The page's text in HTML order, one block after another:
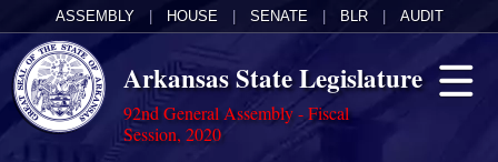
ASSEMBLY HOUSE SENATE BLR AUDIT
Arkansas State Legislature
92nd General Assembly - Fiscal
Session, 2020